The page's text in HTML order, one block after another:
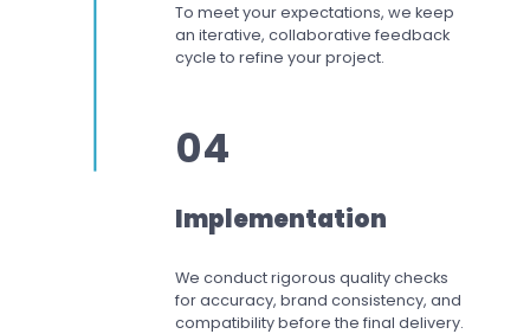
To meet your expectations, we keep
an iterative, collaborative feedback
cycle to refine your project.
04
Implementation
We conduct rigorous quality checks
for accuracy, brand consistency, and
compatibility before the final delivery.